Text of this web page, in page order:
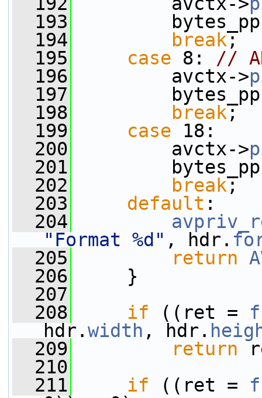
  193
bytes_pp
  194
break;
  195
case 8: //
  196
avctx->
  197
bytes_pp
  198
break;
  199
case 18:
  200
avctx->
  201
bytes_pp
  202
break;
  203
default :
  204
"Format %d" , hdr.
  205
return
  206
}
  207
  208
if ((ret =
hdr.width , hdr.
  209
return
  210
  211
if ((ret =